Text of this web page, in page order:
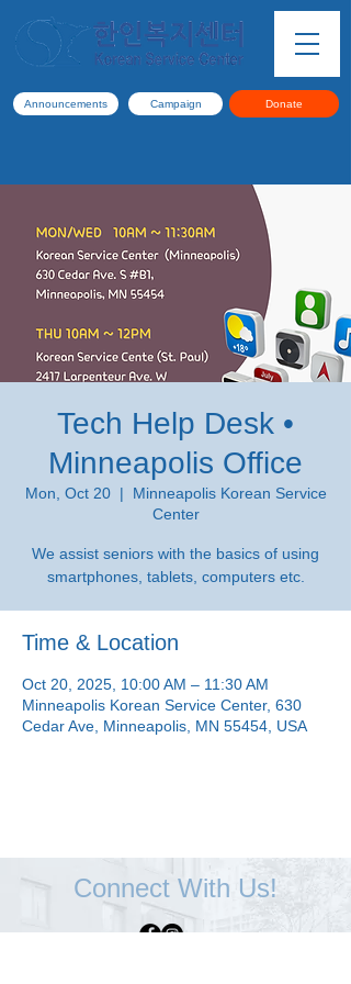
Announcements Campaign Donate
Tech Help Desk •
Minneapolis Office
Mon, Oct 20
  |
Minneapolis Korean Service
Center
We assist seniors with the basics of using
smartphones, tablets, computers etc.
Time & Location
Oct 20, 2025, 10:00 AM – 11:30 AM
Minneapolis Korean Service Center, 630
Cedar Ave, Minneapolis, MN 55454, USA
Connect With Us!